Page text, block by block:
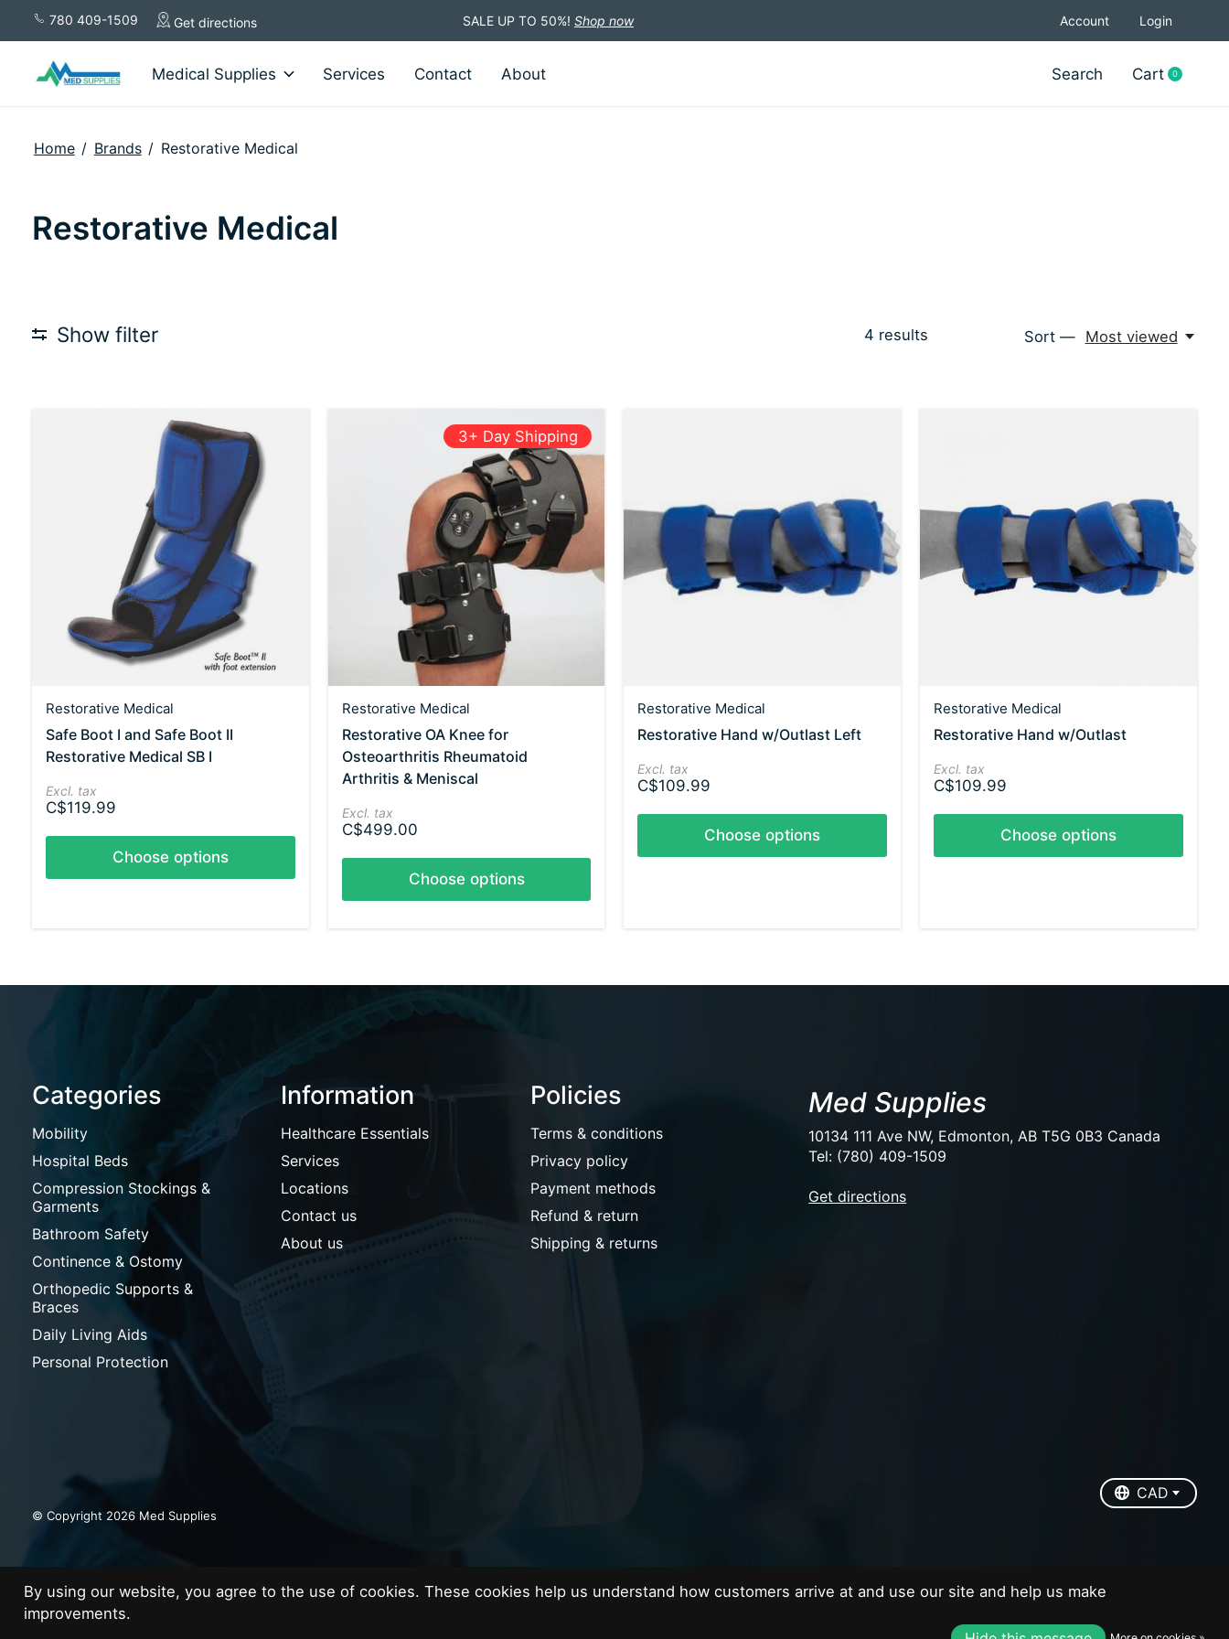
780 409-1509 Get directions SALE UP TO 50%! Shop now Account Login
Medical Supplies Services Contact About Search Cart 0items
Home / Brands / Restorative Medical
Restorative Medical
Show filter 4 results Sort — Most viewed
Restorative Medical
Safe Boot I and Safe Boot II
Restorative Medical SB I
Excl. tax
C$119.99
Choose options
3+ Day Shipping
Restorative Medical
Restorative OA Knee for
Osteoarthritis Rheumatoid
Arthritis & Meniscal
Excl. tax
C$499.00
Choose options
Restorative Medical
Restorative Hand w/Outlast Left
Excl. tax
C$109.99
Choose options
Restorative Medical
Restorative Hand w/Outlast
Excl. tax
C$109.99
Choose options
Categories
Mobility
Hospital Beds
Compression Stockings &
Garments
Bathroom Safety
Continence & Ostomy
Orthopedic Supports &
Braces
Daily Living Aids
Personal Protection
Information
Healthcare Essentials
Services
Locations
Contact us
About us
Policies
Terms & conditions
Privacy policy
Payment methods
Refund & return
Shipping & returns
Med Supplies
10134 111 Ave NW, Edmonton, AB T5G 0B3 Canada
Tel: (780) 409-1509
Get directions
© Copyright 2026 Med Supplies
CAD
By using our website, you agree to the use of cookies. These cookies help us understand how customers arrive at and use our site and help us make
improvements.